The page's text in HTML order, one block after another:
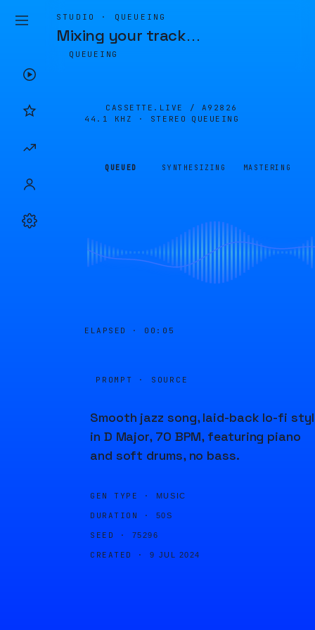
STUDIO · QUEUEING
Mixing your track…
QUEUEING
CASSETTE.LIVE / A92826
44.1 KHZ · STEREO
QUEUEING
QUEUED SYNTHESIZING MASTERING
ELAPSED · 00:05
PROMPT · SOURCE
Smooth jazz song, laid-back lo-fi
in D Major, 70 BPM, featuring piano
and soft drums, no bass.
GEN TYPE · MUSIC
DURATION · 50S
SEED · 75296
CREATED · 9 JUL 2024